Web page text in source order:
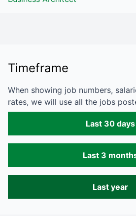
Timeframe
When showing job numbers,
rates, we will use all the jobs
Last 30 days
Last 3
Last year